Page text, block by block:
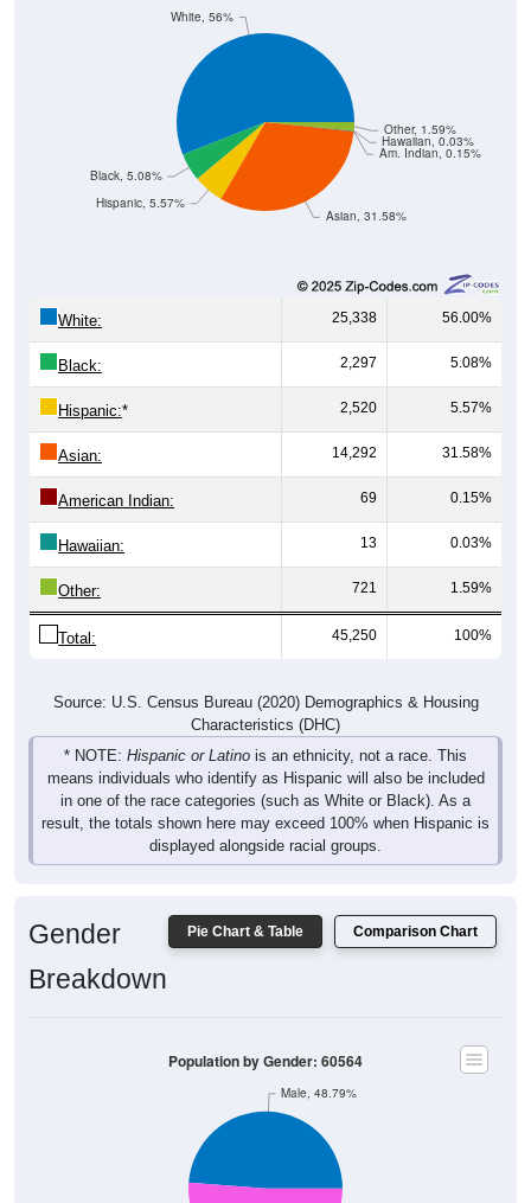
Asian, 31.58%
Am. Indian, 0.15%
Hawaiian, 0.03%
Other, 1.59%
Hispanic, 5.57%
Black, 5.08%
White, 56%
White: 25,338 56.00%
Black: 2,297 5.08%
Hispanic:* 2,520 5.57%
Asian: 14,292 31.58%
American Indian: 69 0.15%
Hawaiian: 13 0.03%
Other: 721 1.59%
Total: 45,250 100%
Source: U.S. Census Bureau (2020) Demographics & Housing
Characteristics (DHC)
* NOTE: Hispanic or Latino is an ethnicity, not a race. This
means individuals who identify as Hispanic will also be included
in one of the race categories (such as White or Black). As a
result, the totals shown here may exceed 100% when Hispanic is
displayed alongside racial groups.
Pie Chart & Table Comparison Chart
Gender
Breakdown
Male, 48.79%
Population by Gender: 60564